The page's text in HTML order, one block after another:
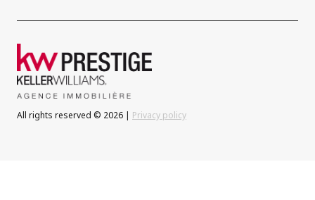
All rights reserved © 2026 | Privacy policy